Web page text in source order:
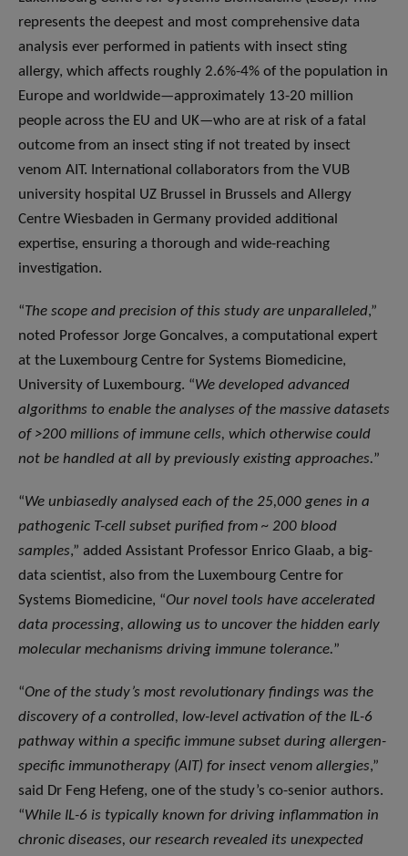
represents the deepest and most comprehensive data
analysis ever performed in patients with insect sting
allergy, which affects roughly 2.6%-4% of the population in
Europe and worldwide—approximately 13-20 million
people across the EU and UK—who are at risk of a fatal
outcome from an insect sting if not treated by insect
venom AIT. International collaborators from the VUB
university hospital UZ Brussel in Brussels and Allergy
Centre Wiesbaden in Germany provided additional
expertise, ensuring a thorough and wide-reaching
investigation.
“The scope and precision of this study are unparalleled,”
noted Professor Jorge Goncalves, a computational expert
at the Luxembourg Centre for Systems Biomedicine,
University of Luxembourg. “We developed advanced
algorithms to enable the analyses of the massive datasets
of >200 millions of immune cells, which otherwise could
not be handled at all by previously existing approaches.”
“We unbiasedly analysed each of the 25,000 genes in a
pathogenic T-cell subset purified from ~ 200 blood
samples,” added Assistant Professor Enrico Glaab, a big-
data scientist, also from the Luxembourg Centre for
Systems Biomedicine, “Our novel tools have accelerated
data processing, allowing us to uncover the hidden early
molecular mechanisms driving immune tolerance.”
“One of the study’s most revolutionary findings was the
discovery of a controlled, low-level activation of the IL-6
pathway within a specific immune subset during allergen-
specific immunotherapy (AIT) for insect venom allergies,”
said Dr Feng Hefeng, one of the study’s co-senior authors.
“While IL-6 is typically known for driving inflammation in
chronic diseases, our research revealed its unexpected